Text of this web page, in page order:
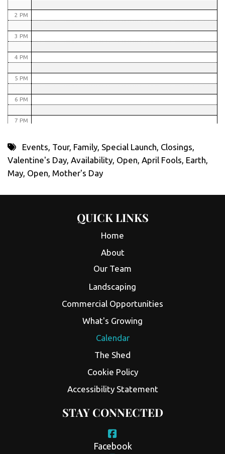
2 PM
3 PM
4 PM
5 PM
6 PM
7 PM
9 PM
Events Tour, Family, Special Launch Closings
Valentine's Day Availability Open April Fools Earth
May Open Mother's Day
QUICK LINKS
Home
About
Our Team
Landscaping
Commercial Opportunities
What's Growing
Calendar
The Shed
Cookie Policy
Accessibility Statement
STAY CONNECTED
Facebook